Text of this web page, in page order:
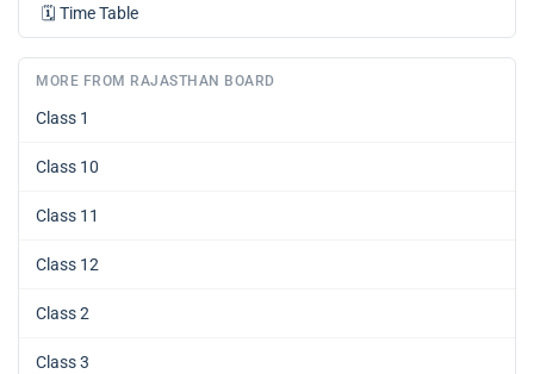
🗓️ Time Table
MORE FROM RAJASTHAN BOARD
Class 1
Class 10
Class 11
Class 12
Class 2
Class 3